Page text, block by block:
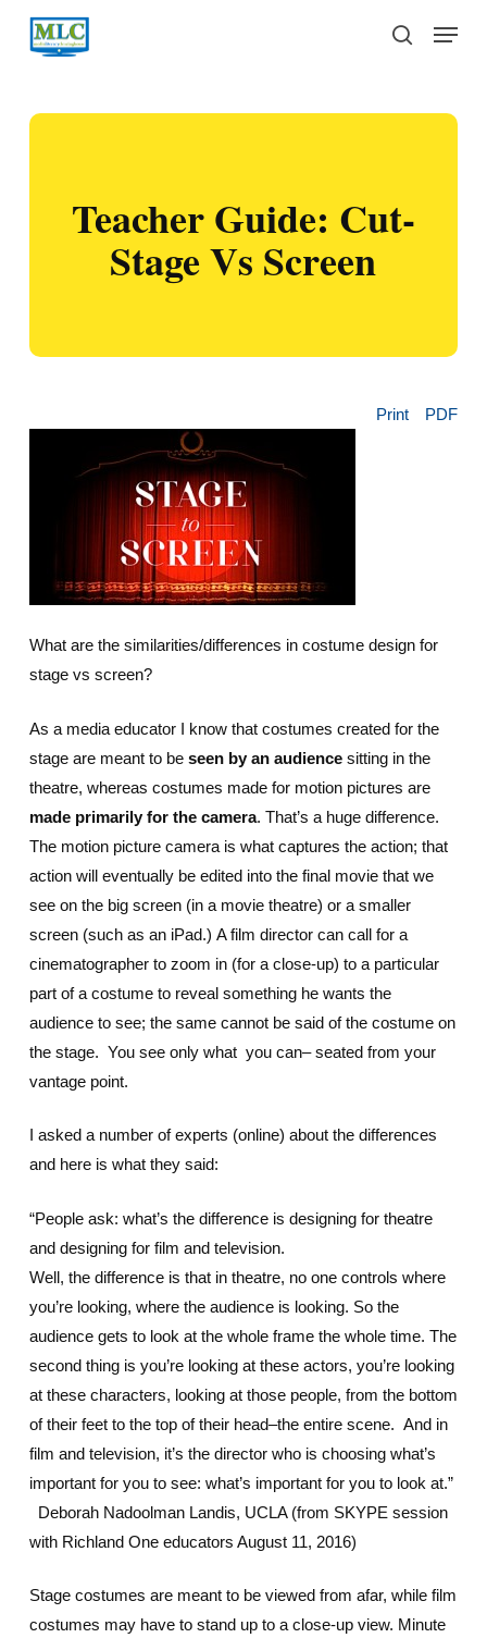
Skip
search
Menu
Teacher Guide: Cut-
Stage Vs Screen
Print PDF
What are the similarities/differences in costume design for
stage vs screen?
As a media educator I know that costumes created for the
stage are meant to be seen by an audiencesitting in the
theatre, whereas costumes made for motion pictures are
made primarily for the camera. That’s a huge difference.
The motion picture camera is what captures the action; that
action will eventually be edited into the final movie that we
see on the big screen (in a movie theatre) or a smaller
screen (such as an iPad.) A film director can call for a
cinematographer to zoom in (for a close-up) to a particular
part of a costume to reveal something he wants the
audience to see; the same cannot be said of the costume on
the stage. You see only what you can– seated from your
vantage point.
I asked a number of experts (online) about the differences
and here is what they said:
“People ask: what’s the difference is designing for theatre
and designing for film and television.
Well, the difference is that in theatre, no one controls where
you’re looking, where the audience is looking. So the
audience gets to look at the whole frame the whole time. The
second thing is you’re looking at these actors, you’re looking
at these characters, looking at those people, from the bottom
of their feet to the top of their head–the entire scene. And in
film and television, it’s the director who is choosing what’s
important for you to see: what’s important for you to look at.”
Deborah Nadoolman Landis, UCLA (from SKYPE session
with Richland One educators August 11, 2016)
Stage costumes are meant to be viewed from afar, while film
costumes may have to stand up to a close-up view. Minute